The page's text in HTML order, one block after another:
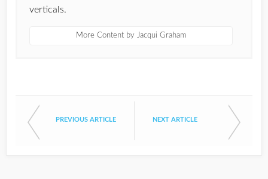
verticals.
More Content by Jacqui Graham
PREVIOUS ARTICLE NEXT ARTICLE